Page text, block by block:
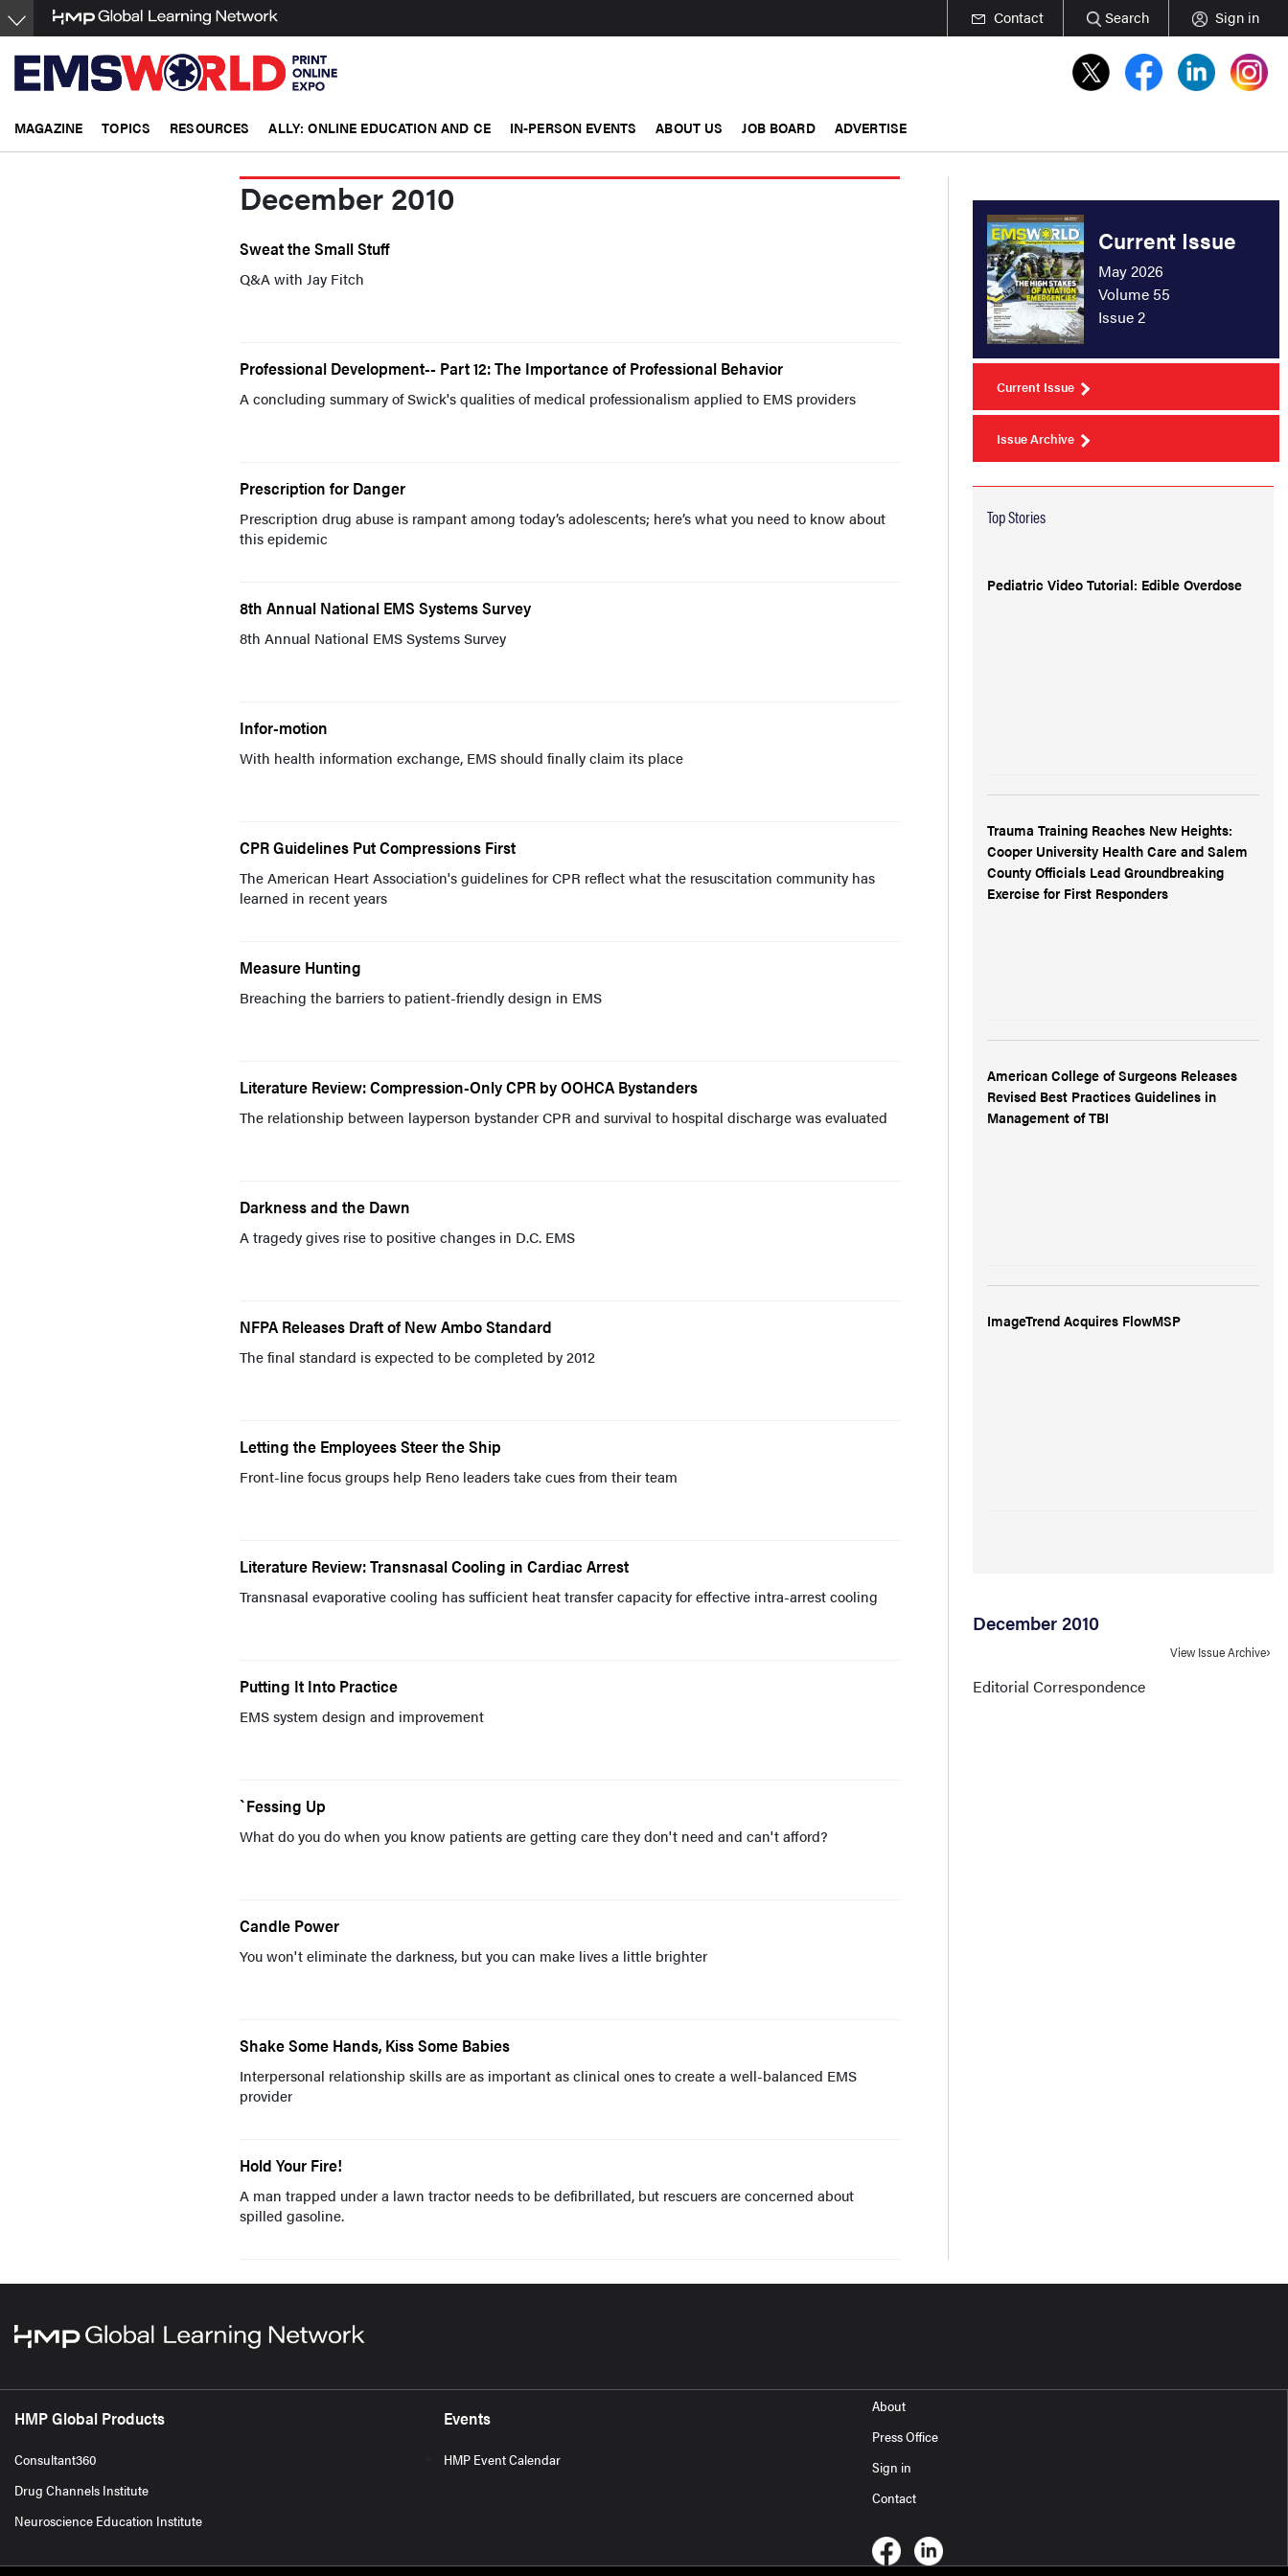
Skip
to
main
content
Contact Search Sign in
MAGAZINE TOPICS RESOURCES ALLY: ONLINE EDUCATION AND CE IN-PERSON EVENTS ABOUT US JOB BOARD ADVERTISE
December 2010
Sweat the Small Stuff
Q&A with Jay Fitch
Professional Development-- Part 12: The Importance of Professional Behavior
A concluding summary of Swick's qualities of medical professionalism applied to EMS providers
Prescription for Danger
Prescription drug abuse is rampant among today’s adolescents; here’s what you need to know about
this epidemic
8th Annual National EMS Systems Survey
8th Annual National EMS Systems Survey
Infor-motion
With health information exchange, EMS should finally claim its place
CPR Guidelines Put Compressions First
The American Heart Association's guidelines for CPR reflect what the resuscitation community has
learned in recent years
Measure Hunting
Breaching the barriers to patient-friendly design in EMS
Literature Review: Compression-Only CPR by OOHCA Bystanders
The relationship between layperson bystander CPR and survival to hospital discharge was evaluated
Darkness and the Dawn
A tragedy gives rise to positive changes in D.C. EMS
NFPA Releases Draft of New Ambo Standard
The final standard is expected to be completed by 2012
Letting the Employees Steer the Ship
Front-line focus groups help Reno leaders take cues from their team
Literature Review: Transnasal Cooling in Cardiac Arrest
Transnasal evaporative cooling has sufficient heat transfer capacity for effective intra-arrest cooling
Putting It Into Practice
EMS system design and improvement
`Fessing Up
What do you do when you know patients are getting care they don't need and can't afford?
Candle Power
You won't eliminate the darkness, but you can make lives a little brighter
Shake Some Hands, Kiss Some Babies
Interpersonal relationship skills are as important as clinical ones to create a well-balanced EMS
provider
Hold Your Fire!
A man trapped under a lawn tractor needs to be defibrillated, but rescuers are concerned about
spilled gasoline.
Current Issue
May 2026
Volume 55
Issue 2
Current Issue
Issue Archive
Top Stories
Pediatric Video Tutorial: Edible Overdose
Trauma Training Reaches New Heights:
Cooper University Health Care and Salem
County Officials Lead Groundbreaking
Exercise for First Responders
American College of Surgeons Releases
Revised Best Practices Guidelines in
Management of TBI
ImageTrend Acquires FlowMSP
December 2010
View Issue Archive
Editorial Correspondence
HMP Global Products
Consultant360
Drug Channels Institute
Neuroscience Education Institute
Events
HMP Event Calendar
About
Press Office
Sign in
Contact